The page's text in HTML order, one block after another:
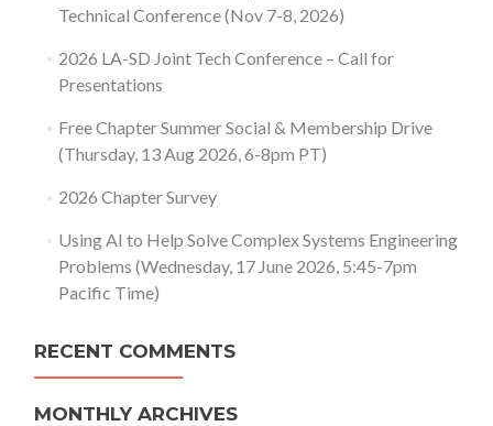
Technical Conference (Nov 7-8, 2026)
2026 LA-SD Joint Tech Conference – Call for
Presentations
Free Chapter Summer Social & Membership Drive
(Thursday, 13 Aug 2026, 6-8pm PT)
2026 Chapter Survey
Using AI to Help Solve Complex Systems Engineering
Problems (Wednesday, 17 June 2026, 5:45-7pm
Pacific Time)
RECENT COMMENTS
MONTHLY ARCHIVES